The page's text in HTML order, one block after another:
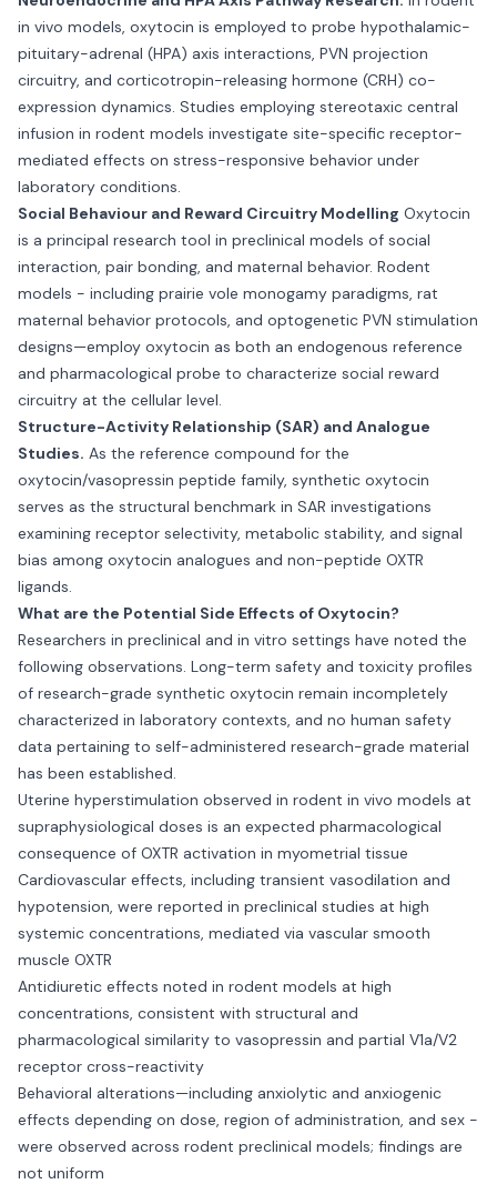
in vivo models, oxytocin is employed to probe hypothalamic-
pituitary-adrenal (HPA) axis interactions, PVN projection
circuitry, and corticotropin-releasing hormone (CRH) co-
expression dynamics. Studies employing stereotaxic central
infusion in rodent models investigate site-specific receptor-
mediated effects on stress-responsive behavior under
laboratory conditions.
Social Behaviour and Reward Circuitry Modelling Oxytocin
is a principal research tool in preclinical models of social
interaction, pair bonding, and maternal behavior. Rodent
models - including prairie vole monogamy paradigms, rat
maternal behavior protocols, and optogenetic PVN stimulation
designs—employ oxytocin as both an endogenous reference
and pharmacological probe to characterize social reward
circuitry at the cellular level.
Structure-Activity Relationship (SAR) and Analogue
Studies. As the reference compound for the
oxytocin/vasopressin peptide family, synthetic oxytocin
serves as the structural benchmark in SAR investigations
examining receptor selectivity, metabolic stability, and signal
bias among oxytocin analogues and non-peptide OXTR
ligands.
What are the Potential Side Effects of Oxytocin?
Researchers in preclinical and in vitro settings have noted the
following observations. Long-term safety and toxicity profiles
of research-grade synthetic oxytocin remain incompletely
characterized in laboratory contexts, and no human safety
data pertaining to self-administered research-grade material
has been established.
Uterine hyperstimulation observed in rodent in vivo models at
supraphysiological doses is an expected pharmacological
consequence of OXTR activation in myometrial tissue
Cardiovascular effects, including transient vasodilation and
hypotension, were reported in preclinical studies at high
systemic concentrations, mediated via vascular smooth
muscle OXTR
Antidiuretic effects noted in rodent models at high
concentrations, consistent with structural and
pharmacological similarity to vasopressin and partial V1a/V2
receptor cross-reactivity
Behavioral alterations—including anxiolytic and anxiogenic
effects depending on dose, region of administration, and sex -
were observed across rodent preclinical models; findings are
not uniform